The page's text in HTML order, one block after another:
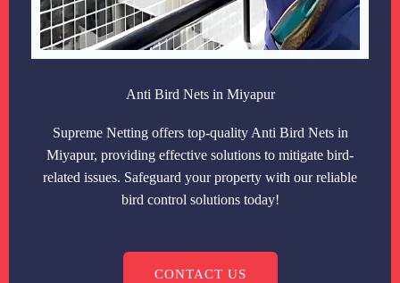
Anti Bird Nets in Miyapur
Supreme Netting offers top-quality Anti Bird Nets in
Miyapur, providing effective solutions to mitigate bird-
related issues. Safeguard your property with our reliable
bird control solutions today!
CONTACT US